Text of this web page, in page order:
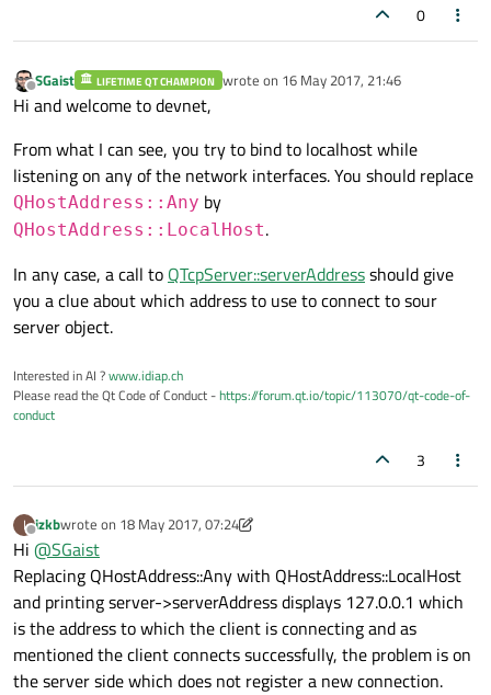
0
Offline
SGaist LIFETIME QT CHAMPION wrote on 16 May 2017, 21:46
last edited by
Hi and welcome to devnet,
From what I can see, you try to bind to localhost while
listening on any of the network interfaces. You should replace
QHostAddress::Any by
QHostAddress::LocalHost.
In any case, a call to QTcpServer::serverAddressshould give
you a clue about which address to use to connect to sour
server object.
Interested in AI ?www.idiap.ch
Please read the Qt Code of Conduct -https://forum.qt.io/topic/113070/qt-code-of-
conduct
3
I
Offline
izkbwrote on 18 May 2017, 07:24
last edited by izkb
Hi @SGaist
Replacing QHostAddress::Any with QHostAddress::LocalHost
and printing server->serverAddress displays 127.0.0.1 which
is the address to which the client is connecting and as
mentioned the client connects successfully, the problem is on
the server side which does not register a new connection.